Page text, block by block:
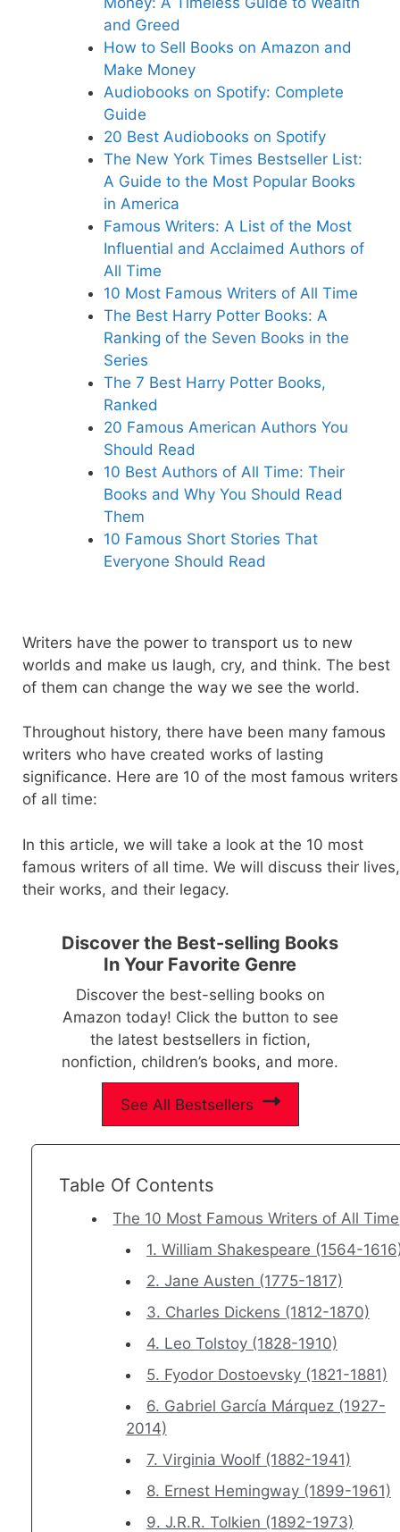
and Greed
How to Sell Books on Amazon and
Make Money
Audiobooks on Spotify: Complete
Guide
20 Best Audiobooks on Spotify
The New York Times Bestseller List:
A Guide to the Most Popular Books
in America
Famous Writers: A List of the Most
Influential and Acclaimed Authors of
All Time
10 Most Famous Writers of All Time
The Best Harry Potter Books: A
Ranking of the Seven Books in the
Series
The 7 Best Harry Potter Books,
Ranked
20 Famous American Authors You
Should Read
10 Best Authors of All Time: Their
Books and Why You Should Read
Them
10 Famous Short Stories That
Everyone Should Read
Writers have the power to transport us to new
worlds and make us laugh, cry, and think. The best
of them can change the way we see the world.
Throughout history, there have been many famous
writers who have created works of lasting
significance. Here are 10 of the most famous writers
of all time:
In this article, we will take a look at the 10 most
famous writers of all time. We will discuss their lives,
their works, and their legacy.
Discover the Best-selling Books
In Your Favorite Genre
Discover the best-selling books on
Amazon today! Click the button to see
the latest bestsellers in fiction,
nonfiction, children’s books, and more.
See All Bestsellers
Table Of Contents
The 10 Most Famous Writers of All Time
1. William Shakespeare (1564-
2. Jane Austen (1775-1817)
3. Charles Dickens (1812-1870)
4. Leo Tolstoy (1828-1910)
5. Fyodor Dostoevsky (1821-1881)
6. Gabriel García Márquez (1927-
2014)
7. Virginia Woolf (1882-1941)
8. Ernest Hemingway (1899-1961)
9. J.R.R. Tolkien (1892-1973)